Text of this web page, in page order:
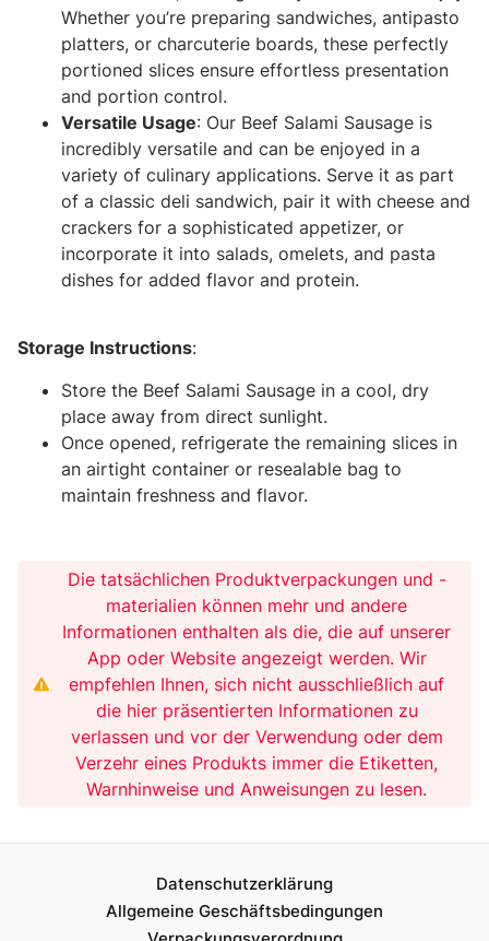
Whether you’re preparing sandwiches, antipasto
platters, or charcuterie boards, these perfectly
portioned slices ensure effortless presentation
and portion control.
Versatile Usage: Our Beef Salami Sausage is
incredibly versatile and can be enjoyed in a
variety of culinary applications. Serve it as part
of a classic deli sandwich, pair it with cheese and
crackers for a sophisticated appetizer, or
incorporate it into salads, omelets, and pasta
dishes for added flavor and protein.
Storage Instructions:
Store the Beef Salami Sausage in a cool, dry
place away from direct sunlight.
Once opened, refrigerate the remaining slices in
an airtight container or resealable bag to
maintain freshness and flavor.
Die tatsächlichen Produktverpackungen und -
materialien können mehr und andere
Informationen enthalten als die, die auf unserer
App oder Website angezeigt werden. Wir
empfehlen Ihnen, sich nicht ausschließlich auf
die hier präsentierten Informationen zu
verlassen und vor der Verwendung oder dem
Verzehr eines Produkts immer die Etiketten,
Warnhinweise und Anweisungen zu lesen.
Datenschutzerklärung
Allgemeine Geschäftsbedingungen